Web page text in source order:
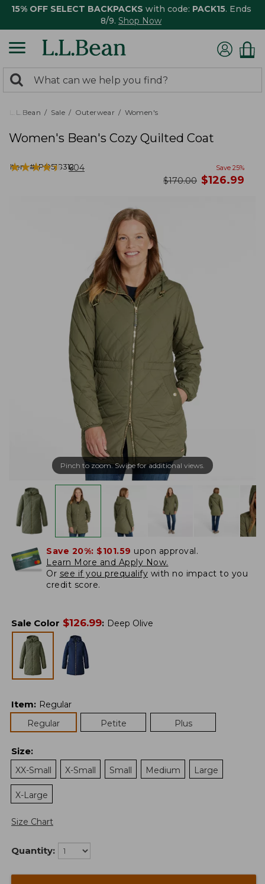
15% OFF SELECT BACKPACKS with code: PACK15. Ends
8/9. Shop Now
search
returned.
Search:
L.L.Bean Sale Outerwear Women's
Women's Bean's Cozy Quilted Coat
Item #:PO518312
★★★★★
★★★★★ 604 Save 25%
was
$170.00 now
$126.99
Pinch to zoom. Swipe for additional views.
Save 20%: $101.59 upon approval.
Learn More and Apply Now.
Or see if you prequalify with no impact to you
credit score.
Sale Color $126.99: Deep Olive
Item: Regular
Regular
Petite Plus
Size:
XX-Small
X-Small Small Medium Large
X-Large
Size Chart
Quantity: